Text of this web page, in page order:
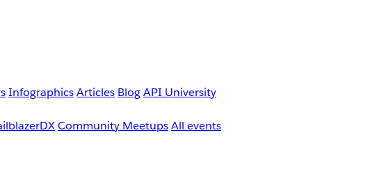
InfographicsArticles BlogAPI University
Community MeetupsAll events